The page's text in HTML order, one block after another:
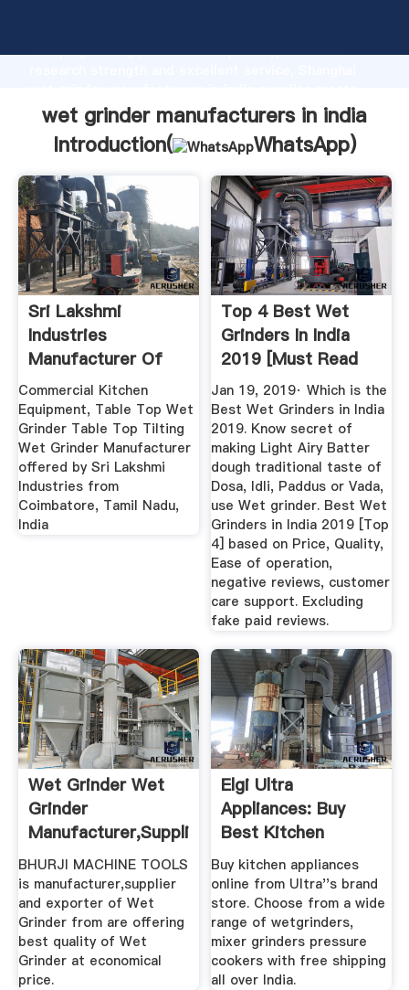
Grasping strong production capability, advanced
the value and bring values to all of customers.
wet grinder manufacturers in india
Introduction(
WhatsApp)
Sri Lakshmi
Industries
Manufacturer Of
Commercial ...
Commercial Kitchen
Equipment, Table Top Wet
Grinder Table Top Tilting
Wet Grinder Manufacturer
offered by Sri Lakshmi
Industries from
Coimbatore, Tamil Nadu,
India
Top 4 Best Wet
Grinders In India
2019 [Must Read
Our ...
Jan 19, 2019· Which is the
Best Wet Grinders in India
2019. Know secret of
making Light Airy Batter
dough traditional taste of
Dosa, Idli, Paddus or Vada,
use Wet grinder. Best Wet
Grinders in India 2019 [Top
4] based on Price, Quality,
Ease of operation,
negative reviews, customer
care support. Excluding
fake paid reviews.
Wet Grinder Wet
Grinder
Manufacturer,Supplier,Exporter
...
BHURJI MACHINE TOOLS
is manufacturer,supplier
and exporter of Wet
Grinder from are offering
best quality of Wet
Grinder at economical
price.
Elgi Ultra
Appliances: Buy
Best Kitchen
Appliances From ...
Buy kitchen appliances
online from Ultra''s brand
store. Choose from a wide
range of wetgrinders,
mixer grinders pressure
cookers with free shipping
all over India.